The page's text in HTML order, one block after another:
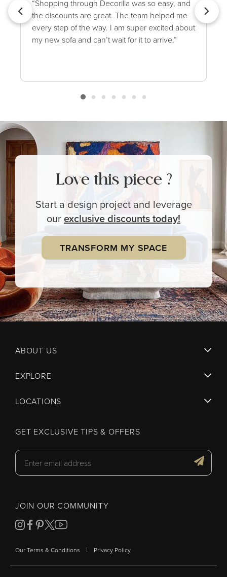
“Shopping through Decorilla was so easy, and
the discounts are great. The team helped me
every step of the way. I am super excited about
my new sofa and can’t wait for it to arrive.”
Love this piece ?
Start a design project and leverage
ourexclusivediscounts today!
TRANSFORM MY SPACE
ABOUT US
EXPLORE
LOCATIONS
GET EXCLUSIVE TIPS & OFFERS
JOIN OUR COMMUNITY
Our Terms & Conditions | Privacy Policy